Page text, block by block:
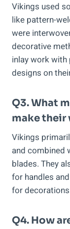
Vikings used
like pattern-
were
decorative
inlay work
designs on
Q3. What
make their
Vikings
and combined
blades. They
for handles
for
Q4. How